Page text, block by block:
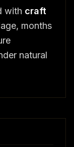
with craft
months
natural